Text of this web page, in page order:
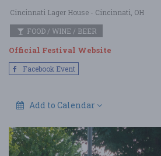
Cincinnati Lager House - Cincinnati, OH
FOOD / WINE / BEER
Official Festival Website
Facebook Event
Add to Calendar